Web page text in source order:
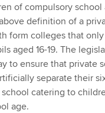
of compulsory school
definition of a
form colleges that
aged 16-19. The
to ensure that private
separate their
catering to
age.